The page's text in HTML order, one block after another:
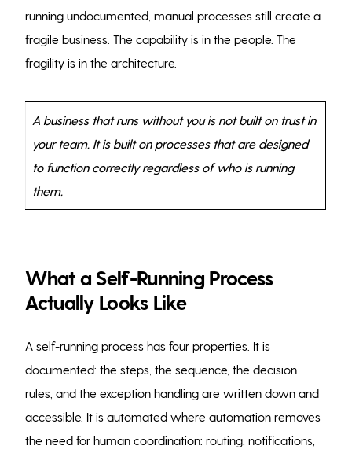
running undocumented, manual processes still create a
fragile business. The capability is in the people. The
fragility is in the architecture.
A business that runs without you is not built on trust in
your team. It is built on processes that are designed
to function correctly regardless of who is running
them.
What a Self-Running Process
Actually Looks Like
A self-running process has four properties. It is
documented: the steps, the sequence, the decision
rules, and the exception handling are written down and
accessible. It is automated where automation removes
the need for human coordination: routing, notifications,